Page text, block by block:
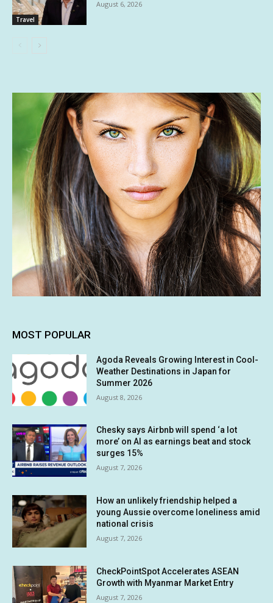
Travel
August 6, 2026
MOST POPULAR
Agoda Reveals Growing Interest in Cool-
Weather Destinations in Japan for
Summer 2026
August 8, 2026
Chesky says Airbnb will spend ‘a lot
more’ on AI as earnings beat and stock
surges 15%
August 7, 2026
How an unlikely friendship helped a
young Aussie overcome loneliness amid
national crisis
August 7, 2026
CheckPointSpot Accelerates ASEAN
Growth with Myanmar Market Entry
August 7, 2026